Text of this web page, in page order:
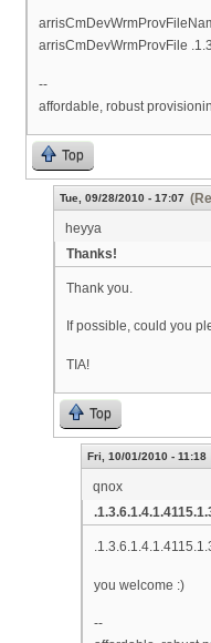
arrisCmDevWrmProvFile
--
affordable, robust
Top
Tue, 09/28/2010 - 17:07
heyya
Thanks!
Thank you.
If possible, could you
TIA!
Top
Fri, 10/01/2010 - 11:18
qnox
you welcome :)
--